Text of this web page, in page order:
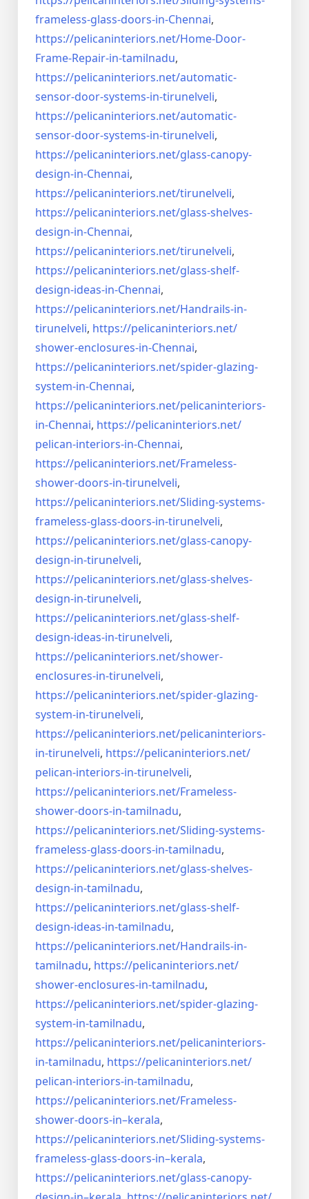
frameless-glass-doors-in-Chennai,
https://pelicaninteriors.net/Home-Door-
Frame-Repair-in-tamilnadu,
https://pelicaninteriors.net/automatic-
sensor-door-systems-in-tirunelveli,
https://pelicaninteriors.net/automatic-
sensor-door-systems-in-tirunelveli,
https://pelicaninteriors.net/glass-canopy-
design-in-Chennai,
https://pelicaninteriors.net/tirunelveli,
https://pelicaninteriors.net/glass-shelves-
design-in-Chennai,
https://pelicaninteriors.net/tirunelveli,
https://pelicaninteriors.net/glass-shelf-
design-ideas-in-Chennai,
https://pelicaninteriors.net/Handrails-in-
tirunelveli, https://pelicaninteriors.net/
shower-enclosures-in-Chennai,
https://pelicaninteriors.net/spider-glazing-
system-in-Chennai,
https://pelicaninteriors.net/pelicaninteriors-
in-Chennai, https://pelicaninteriors.net/
pelican-interiors-in-Chennai,
https://pelicaninteriors.net/Frameless-
shower-doors-in-tirunelveli,
https://pelicaninteriors.net/Sliding-systems-
frameless-glass-doors-in-tirunelveli,
https://pelicaninteriors.net/glass-canopy-
design-in-tirunelveli,
https://pelicaninteriors.net/glass-shelves-
design-in-tirunelveli,
https://pelicaninteriors.net/glass-shelf-
design-ideas-in-tirunelveli,
https://pelicaninteriors.net/shower-
enclosures-in-tirunelveli,
https://pelicaninteriors.net/spider-glazing-
system-in-tirunelveli,
https://pelicaninteriors.net/pelicaninteriors-
in-tirunelveli, https://pelicaninteriors.net/
pelican-interiors-in-tirunelveli,
https://pelicaninteriors.net/Frameless-
shower-doors-in-tamilnadu,
https://pelicaninteriors.net/Sliding-systems-
frameless-glass-doors-in-tamilnadu,
https://pelicaninteriors.net/glass-shelves-
design-in-tamilnadu,
https://pelicaninteriors.net/glass-shelf-
design-ideas-in-tamilnadu,
https://pelicaninteriors.net/Handrails-in-
tamilnadu, https://pelicaninteriors.net/
shower-enclosures-in-tamilnadu,
https://pelicaninteriors.net/spider-glazing-
system-in-tamilnadu,
https://pelicaninteriors.net/pelicaninteriors-
in-tamilnadu, https://pelicaninteriors.net/
pelican-interiors-in-tamilnadu,
https://pelicaninteriors.net/Frameless-
shower-doors-in–kerala,
https://pelicaninteriors.net/Sliding-systems-
frameless-glass-doors-in–kerala,
https://pelicaninteriors.net/glass-canopy-